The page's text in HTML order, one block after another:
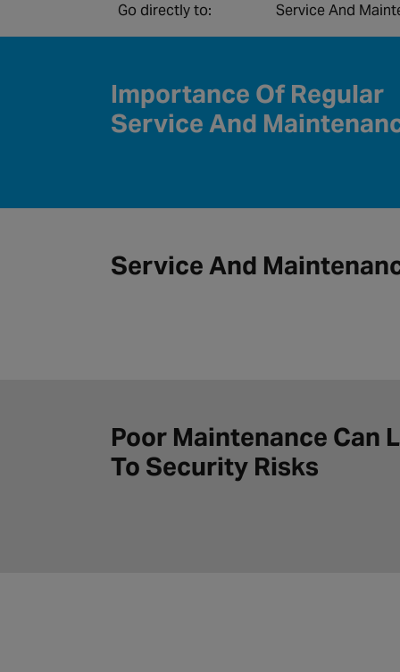
Go directly to: Service And
Importance Of Regular
Service And
Service And
Poor Maintenance Can
To Security Risks